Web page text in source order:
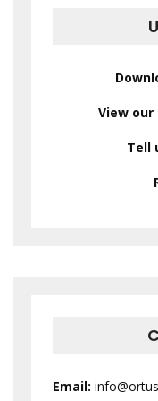
View
Tell
Email: